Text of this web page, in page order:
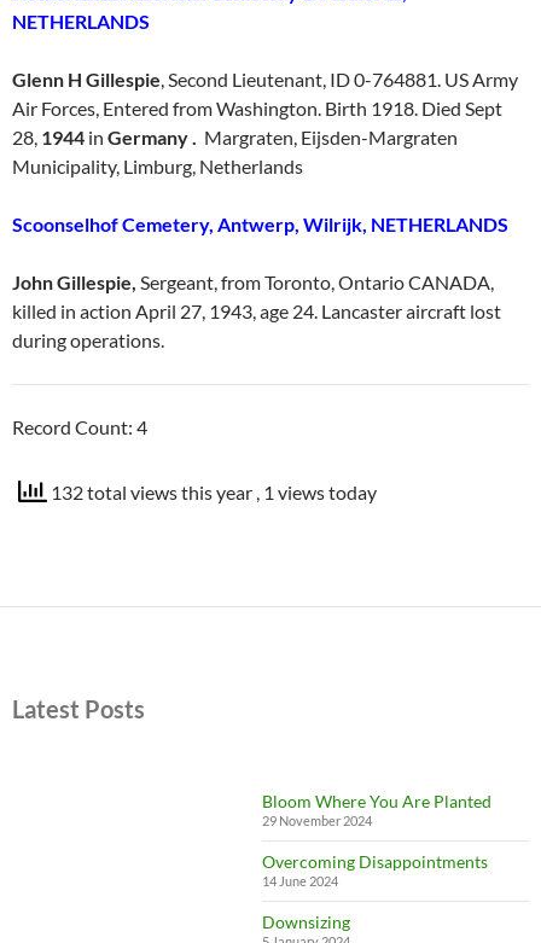
NETHERLANDS
Glenn H Gillespie, Second Lieutenant, ID 0-764881. US Army
Air Forces, Entered from Washington. Birth 1918. Died Sept
28, 1944 in Germany . Margraten, Eijsden-Margraten
Municipality, Limburg, Netherlands
Scoonselhof Cemetery, Antwerp, Wilrijk, NETHERLANDS
John Gillespie, Sergeant, from Toronto, Ontario CANADA,
killed in action April 27, 1943, age 24. Lancaster aircraft lost
during operations.
Record Count: 4
132 total views this year , 1 views today
Latest Posts
Bloom Where You Are Planted
29 November 2024
Overcoming Disappointments
14 June 2024
Downsizing